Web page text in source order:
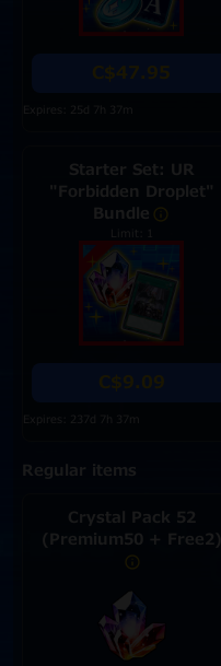
Expires: 25d 7h 37m
Starter Set: UR
"Forbidden Droplet"
Bundle
Limit: 1
Expires: 237d 7h 37m
Regular items
Crystal Pack 52
(Premium50 + Free2)